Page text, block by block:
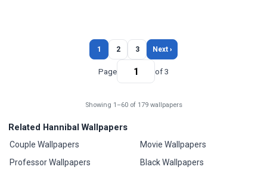
1 2 3 Next ›
Page of 3
Showing 1–60 of 179 wallpapers
Related Hannibal Wallpapers
Couple Wallpapers
Professor Wallpapers
Movie Wallpapers
Black Wallpapers